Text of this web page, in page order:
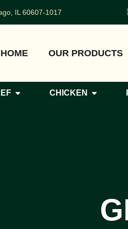
IL 60607-1017
HOME OUR PRODUCTS
CHICKEN